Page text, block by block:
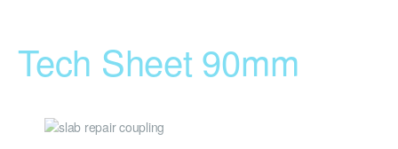
Tech Sheet 90mm